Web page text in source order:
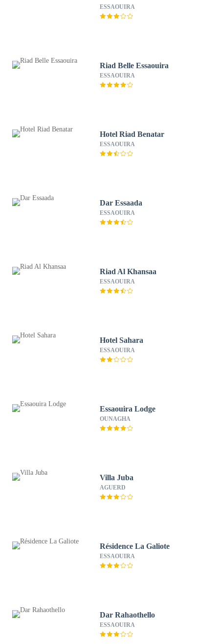
ESSAOUIRA
Riad Belle Essaouira
ESSAOUIRA
Hotel Riad Benatar
ESSAOUIRA
Dar Essaada
ESSAOUIRA
Riad Al Khansaa
ESSAOUIRA
Hotel Sahara
ESSAOUIRA
Essaouira Lodge
OUNAGHA
Villa Juba
AGUERD
Résidence La Galiote
ESSAOUIRA
Dar Rahaothello
ESSAOUIRA